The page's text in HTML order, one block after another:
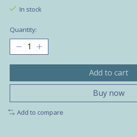
In stock
Quantity:
Add to cart
Buy now
Add to compare